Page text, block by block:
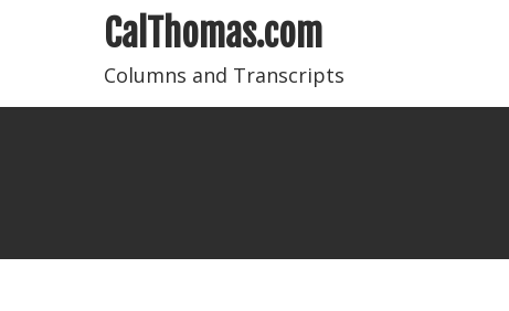
CalThomas.com
Columns and Transcripts